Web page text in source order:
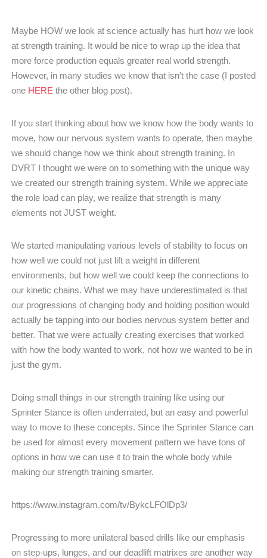
Maybe HOW we look at science actually has hurt how we look
at strength training. It would be nice to wrap up the idea that
more force production equals greater real world strength.
However, in many studies we know that isn’t the case (I posted
one HERE the other blog post).
If you start thinking about how we know how the body wants to
move, how our nervous system wants to operate, then maybe
we should change how we think about strength training. In
DVRT I thought we were on to something with the unique way
we created our strength training system. While we appreciate
the role load can play, we realize that strength is many
elements not JUST weight.
We started manipulating various levels of stability to focus on
how well we could not just lift a weight in different
environments, but how well we could keep the connections to
our kinetic chains. What we may have underestimated is that
our progressions of changing body and holding position would
actually be tapping into our bodies nervous system better and
better. That we were actually creating exercises that worked
with how the body wanted to work, not how we wanted to be in
just the gym.
Doing small things in our strength training like using our
Sprinter Stance is often underrated, but an easy and powerful
way to move to these concepts. Since the Sprinter Stance can
be used for almost every movement pattern we have tons of
options in how we can use it to train the whole body while
making our strength training smarter.
https://www.instagram.com/tv/BykcLFOlDp3/
Progressing to more unilateral based drills like our emphasis
on step-ups, lunges, and our deadlift matrixes are another way